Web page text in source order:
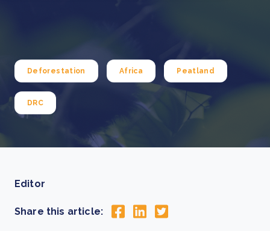
Deforestation Africa Peatland
DRC
Editor
Share this article: